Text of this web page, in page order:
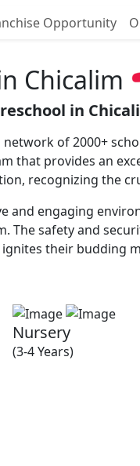
Opportunity
Chicalim
in
of 2000+
that provides an
recognizing the
and engaging
safety and
their budding
Nursery
(3-4 Years)